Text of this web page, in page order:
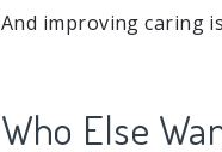
And improving caring
Who Else